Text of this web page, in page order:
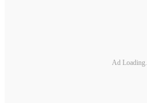
Ad Loading...